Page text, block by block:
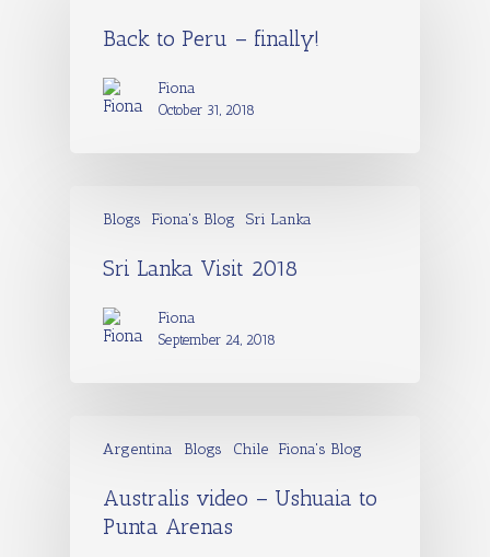
Back to Peru – finally!
Fiona
October 31, 2018
Blogs Fiona's Blog Sri Lanka
Sri Lanka Visit 2018
Fiona
September 24, 2018
Argentina Blogs Chile Fiona's Blog
Australis video – Ushuaia to
Punta Arenas